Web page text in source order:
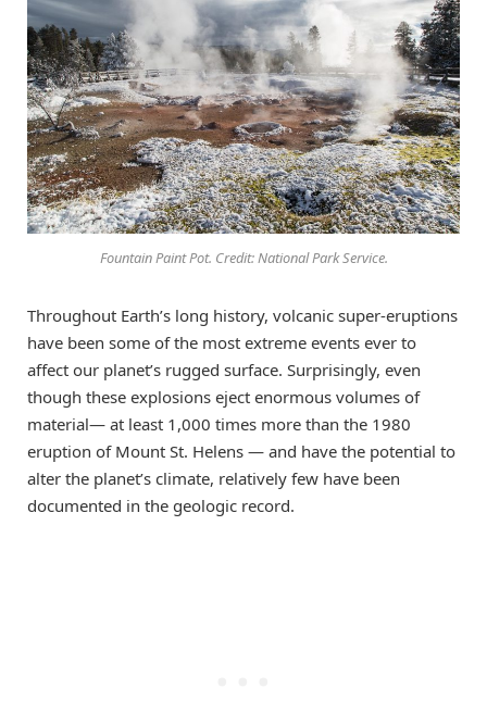
Fountain Paint Pot. Credit: National Park Service.
Throughout Earth’s long history, volcanic super-eruptions
have been some of the most extreme events ever to
affect our planet’s rugged surface. Surprisingly, even
though these explosions eject enormous volumes of
material— at least 1,000 times more than the 1980
eruption of Mount St. Helens — and have the potential to
alter the planet’s climate, relatively few have been
documented in the geologic record.